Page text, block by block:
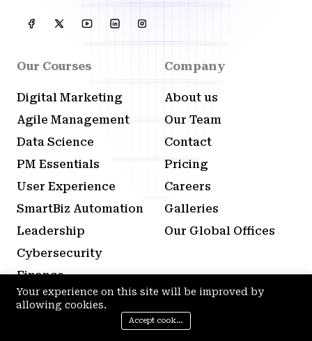
Our Courses
Digital Marketing
Agile Management
Data Science
PM Essentials
User Experience
SmartBiz Automation
Leadership
Cybersecurity
Finance
Content Creation
Sales Development
Company
About us
Our Team
Contact
Pricing
Careers
Galleries
Our Global Offices
Your experience on this site will be improved by
allowing cookies.
Accept cookies